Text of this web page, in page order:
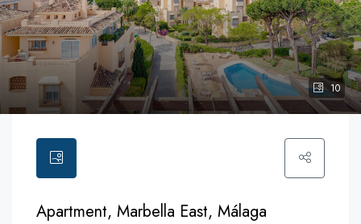
10
Apartment, Marbella East, Málaga